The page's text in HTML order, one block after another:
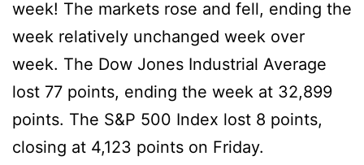
week! The markets rose and fell, ending the
week relatively unchanged week over
week. The Dow Jones Industrial Average
lost 77 points, ending the week at 32,899
points. The S&P 500 Index lost 8 points,
closing at 4,123 points on Friday.